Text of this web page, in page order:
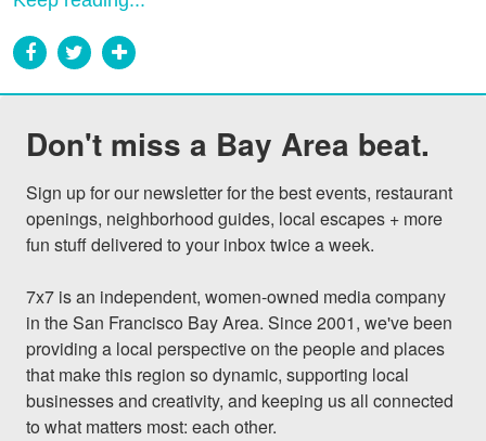
Don't miss a Bay Area beat.
Sign up for our newsletter for the best events, restaurant
openings, neighborhood guides, local escapes + more
fun stuff delivered to your inbox twice a week.
7x7 is an independent, women-owned media company
in the San Francisco Bay Area. Since 2001, we've been
providing a local perspective on the people and places
that make this region so dynamic, supporting local
businesses and creativity, and keeping us all connected
to what matters most: each other.